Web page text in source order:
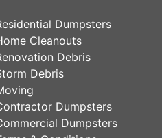
Dumpsters
Cleanouts
Debris
Debris
Dumpsters
Dumpsters